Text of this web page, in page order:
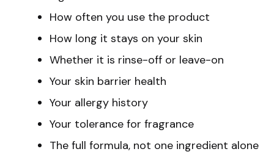
How often you use the product
How long it stays on your skin
Whether it is rinse-off or leave-on
Your skin barrier health
Your allergy history
Your tolerance for fragrance
The full formula, not one ingredient alone